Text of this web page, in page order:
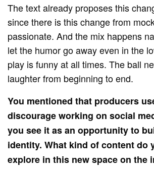
The text already proposes this
since there is this change from
passionate. And the mix happens
let the humor go away even in the
play is funny at all times. The ball
laughter from beginning to end.
You mentioned that producers
discourage working on social
you see it as an opportunity to
identity. What kind of content do
explore in this new space on the